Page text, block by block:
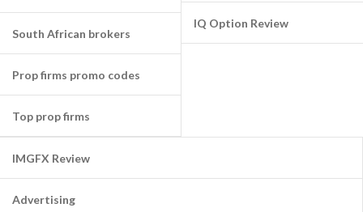
South African brokers
Prop firms promo codes
Top prop firms
IQ Option Review
IMGFX Review
Advertising